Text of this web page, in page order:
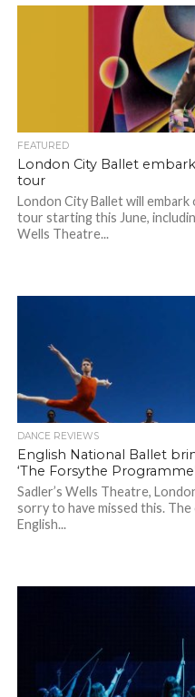
FEATURED
London City Ballet
tour
London City Ballet will embark
tour starting this June,
Wells Theatre...
DANCE REVIEWS
English National Ballet
‘The Forsythe
Sadler’s Wells Theatre,
sorry to have missed this.
English...